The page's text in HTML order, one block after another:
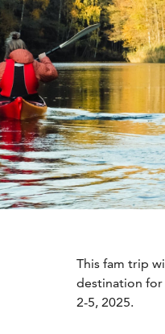
This fam trip
destination for
2-5, 2025.